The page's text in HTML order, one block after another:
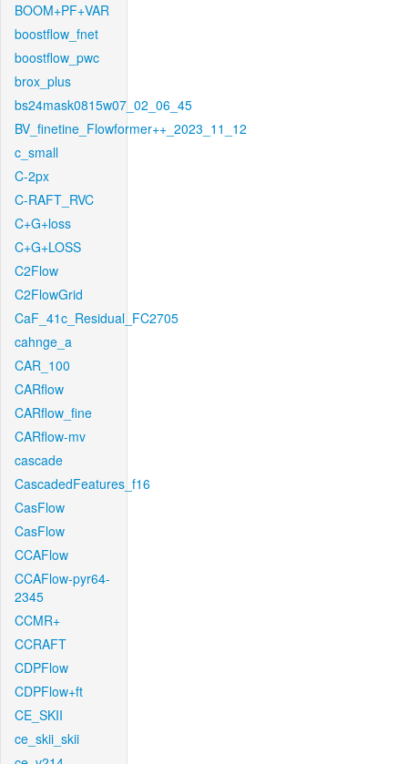
BOOM+PF+VAR
boostflow_fnet
boostflow_pwc
brox_plus
bs24mask0815w07_02_06_45
BV_finetine_Flowformer++_2023_11_12
c_small
C-2px
C-RAFT_RVC
C+G+loss
C+G+LOSS
C2Flow
C2FlowGrid
CaF_41c_Residual_FC2705
cahnge_a
CAR_100
CARflow
CARflow_fine
CARflow-mv
cascade
CascadedFeatures_f16
CasFlow
CasFlow
CCAFlow
CCAFlow-pyr64-
2345
CCMR+
CCRAFT
CDPFlow
CDPFlow+ft
CE_SKII
ce_skii_skii